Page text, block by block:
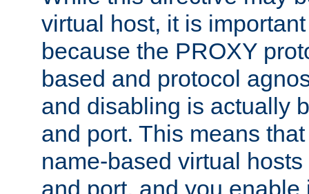
virtual host, it is
because the PROXY
based and protocol
and disabling is actually
and port. This means
name-based virtual
and port, and you enable